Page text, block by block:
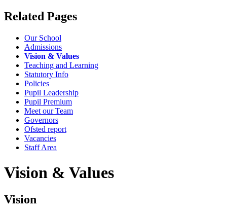
Related Pages
Our School
Admissions
Vision & Values
Teaching and Learning
Statutory Info
Policies
Pupil Leadership
Pupil Premium
Meet our Team
Governors
Ofsted report
Vacancies
Staff Area
Vision & Values
Vision